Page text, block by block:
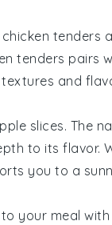
tenders
tenders pairs
and
slices. The
to its flavor.
you to a
your meal with